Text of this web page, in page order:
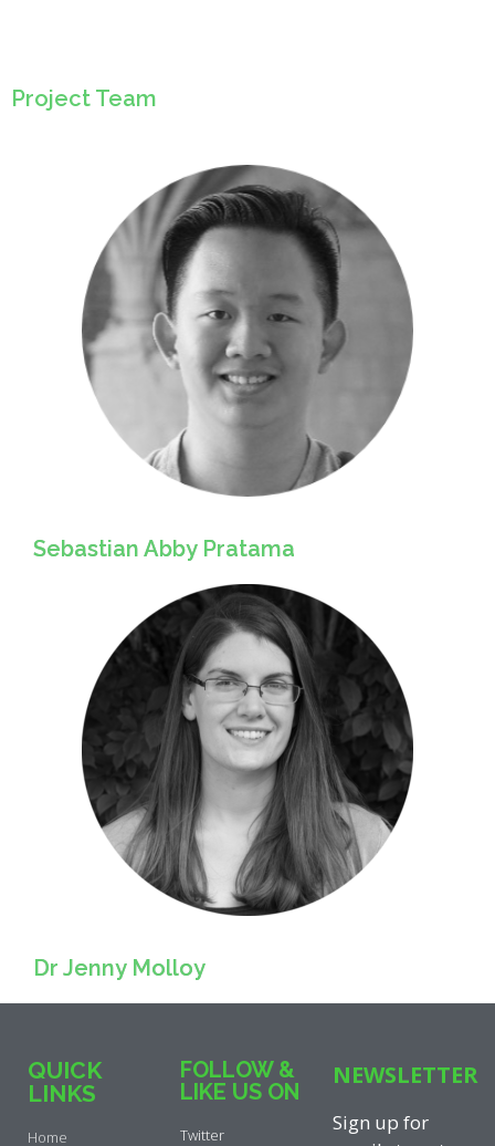
Project Team
Sebastian Abby Pratama
Dr Jenny Molloy
QUICK
LINKS
Home
FOLLOW &
LIKE US ON
Twitter
NEWSLETTER
Sign up for